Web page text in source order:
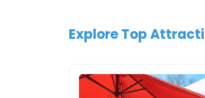
Explore Top